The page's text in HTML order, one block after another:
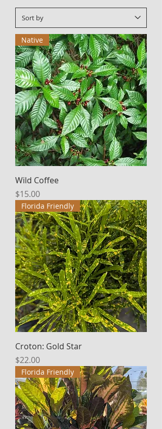
Native
Wild Coffee
Price
$15.00
Florida Friendly
Croton: Gold Star
Price
$22.00
Florida Friendly